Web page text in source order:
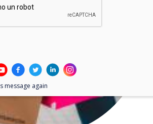
message again